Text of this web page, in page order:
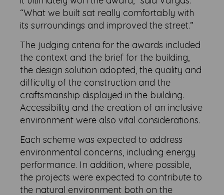
“What we built sat really comfortably with
its surroundings and improved the street.”
The judging criteria for the awards included
the context and the brief for the building,
the design solution adopted, the quality and
difficulty of the construction and the
craftsmanship displayed in the building.
Accessibility and the creation of an inclusive
environment were also vital considerations.
Each scheme was expected to address
environmental concerns, including energy
performance. In addition, where possible,
the projects were expected to contribute to
the natural environment both on the